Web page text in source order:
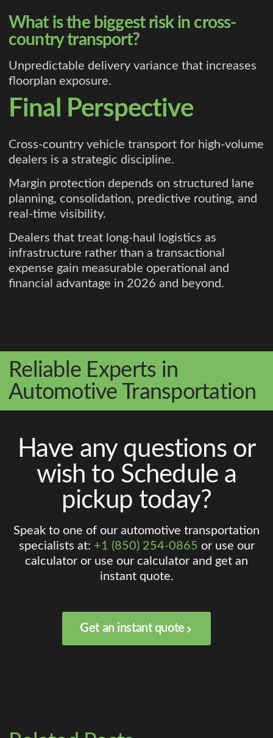
What is the biggest risk in cross-
country transport?
Unpredictable delivery variance that increases
floorplan exposure.
Final Perspective
Cross-country vehicle transport for high-volume
dealers is a strategic discipline.
Margin protection depends on structured lane
planning, consolidation, predictive routing, and
real-time visibility.
Dealers that treat long-haul logistics as
infrastructure rather than a transactional
expense gain measurable operational and
financial advantage in 2026 and beyond.
Reliable Experts in
Automotive Transportation
Have any questions or
wish to Schedule a
pickup today?
Speak to one of our automotive transportation
specialists at: +1 (850) 254-0865 or use our
calculator or use our calculator and get an
instant quote.
Get an instant quote